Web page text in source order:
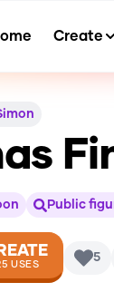
Create
Public
USES 5